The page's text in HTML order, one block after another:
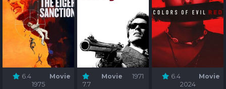
6.4
Movie
1975
7.7
Movie 1971 6.4
Movie
2024